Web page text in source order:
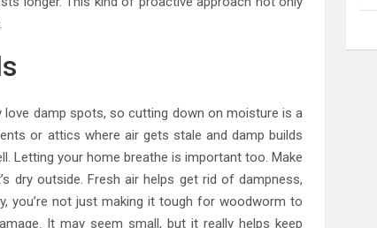
love damp spots, so cutting down on moisture is a
or attics where air gets stale and damp builds
Letting your home breathe is important too. Make
dry outside. Fresh air helps get rid of dampness,
you’re not just making it tough for woodworm to
It may seem small, but it really helps keep